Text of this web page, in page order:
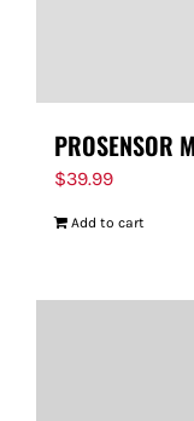
PROSENSOR
$39.99
Add to cart